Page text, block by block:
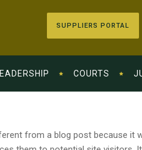
SUPPLIERS PORTAL
COURTS
from a blog post because